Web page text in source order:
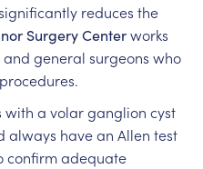
reduces the
Surgery Centerworks
general surgeons who
with a volar ganglion cyst
always have an Allen test
confirm adequate